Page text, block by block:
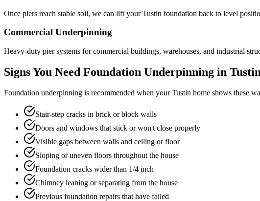
Once piers reach stable soil, we can lift your Tustin foundation back to level
Commercial Underpinning
Heavy-duty pier systems for commercial buildings, warehouses, and industrial
Signs You Need Foundation Underpinning in Tustin
Foundation underpinning is recommended when yourTustin home shows these
Stair-step cracks in brick or block walls
Doors and windows that stick or won't close properly
Visible gaps between walls and ceiling or floor
Sloping or uneven floors throughout the house
Foundation cracks wider than 1/4 inch
Chimney leaning or separating from the house
Previous foundation repairs that have failed